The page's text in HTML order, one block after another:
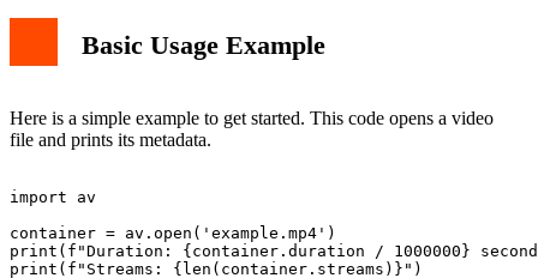
Basic Usage Example
Here is a simple example to get started. This code opens a video
file and prints its metadata.
import av
container = av.open('example.mp4')
print(f"Duration: {container.duration / 1000000}